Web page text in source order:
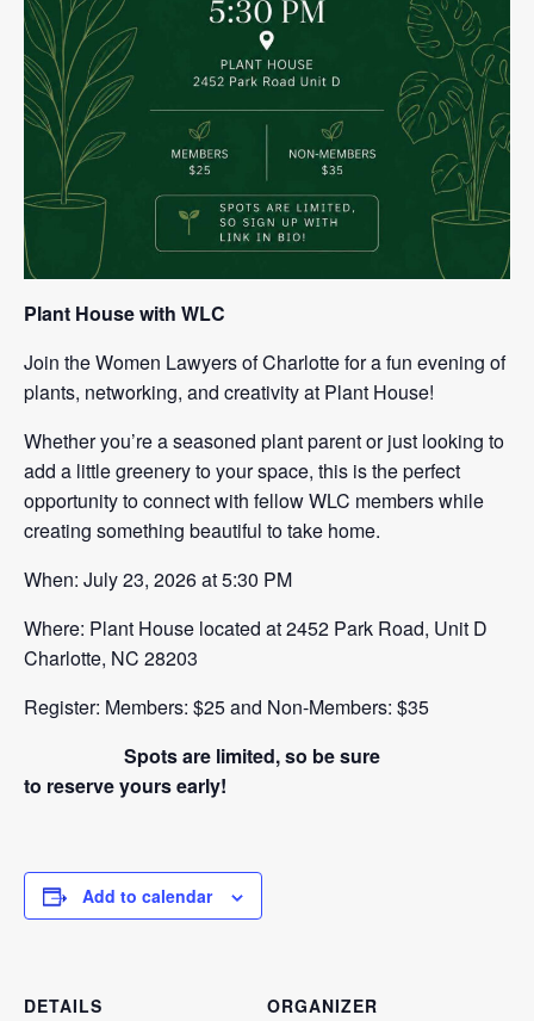
Plant House with WLC
Join the Women Lawyers of Charlotte for a fun evening of
plants, networking, and creativity at Plant House!
Whether you’re a seasoned plant parent or just looking to
add a little greenery to your space, this is the perfect
opportunity to connect with fellow WLC members while
creating something beautiful to take home.
When: July 23, 2026 at 5:30 PM
Where: Plant House located at 2452 Park Road, Unit D
Charlotte, NC 28203
Register: Members: $25 and Non-Members: $35
Spots are limited, so be sure
to reserve yours early!
Add to calendar
DETAILS
ORGANIZER